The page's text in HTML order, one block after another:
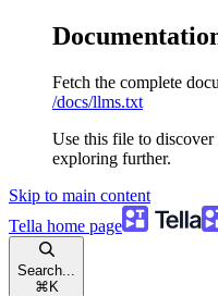
Fetch the complete
/docs/llms.txt
Use this file to
exploring further.
Skip to main content
Tella home page
Search...
⌘ K